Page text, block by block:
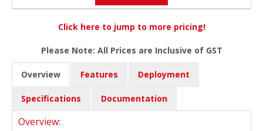
Click here to jump to more pricing!
Please Note: All Prices are Inclusive of GST
Overview Features Deployment
Specifications Documentation
Overview: